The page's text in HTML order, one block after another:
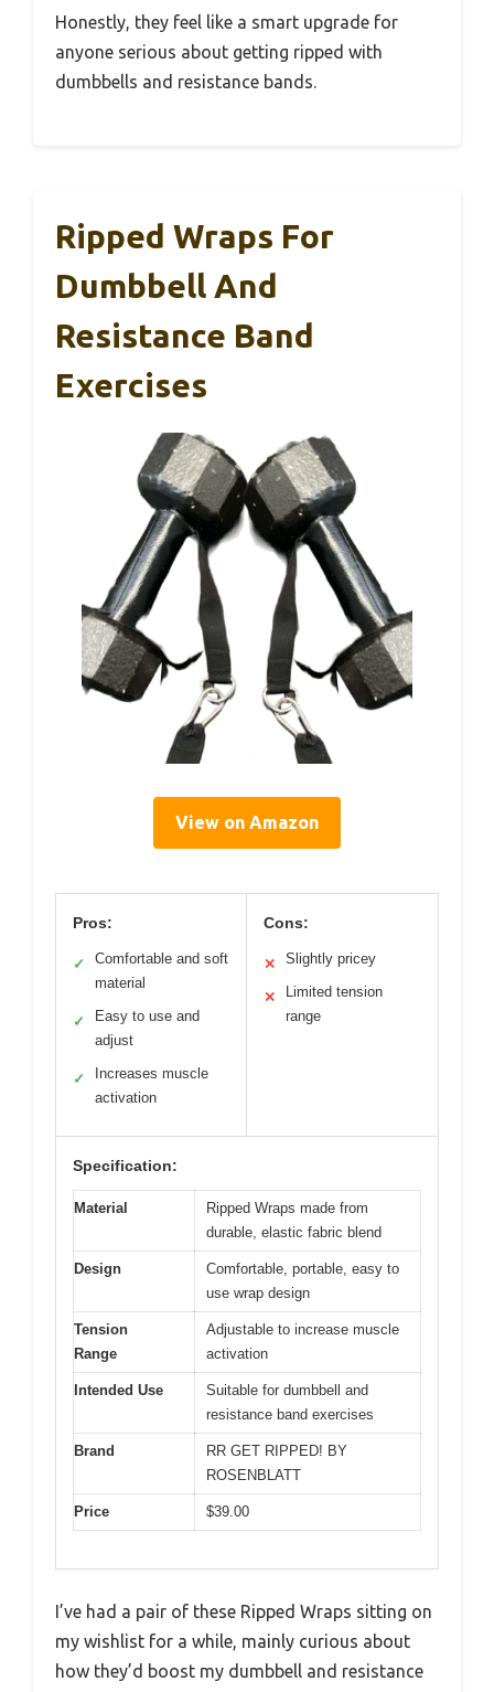
Honestly, they feel like a smart upgrade for
anyone serious about getting ripped with
dumbbells and resistance bands.
Ripped Wraps For
Dumbbell And
Resistance Band
Exercises
View on Amazon
Pros:
✓
Comfortable and soft
material
✓
Easy to use and
adjust
✓
Increases muscle
activation
Cons:
✕ Slightly pricey
✕
Limited tension
range
Specification:
Material
Ripped Wraps made from
durable, elastic fabric blend
Design
Comfortable, portable, easy to
use wrap design
Tension
Range
Adjustable to increase muscle
activation
Intended Use
Suitable for dumbbell and
resistance band exercises
Brand
RR GET RIPPED! BY
ROSENBLATT
Price $39.00
I’ve had a pair of these Ripped Wraps sitting on
my wishlist for a while, mainly curious about
how they’d boost my dumbbell and resistance